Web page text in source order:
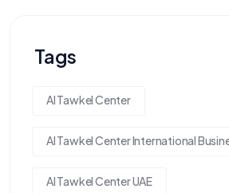
Tags
Al Tawkel Center
Al Tawkel Center International
Al Tawkel Center UAE